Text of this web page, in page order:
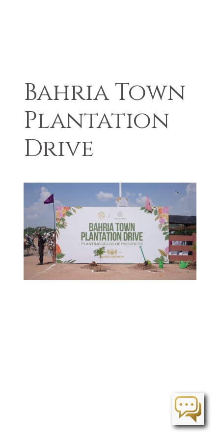
Bahria Town
Plantation
Drive